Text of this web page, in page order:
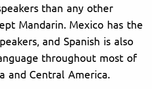
than any other
Mandarin. Mexico has the
and Spanish is also
throughout most of
and Central America.